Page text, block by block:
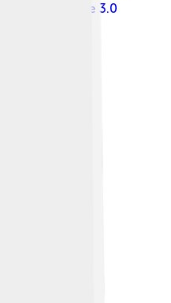
Share Alike 3.0